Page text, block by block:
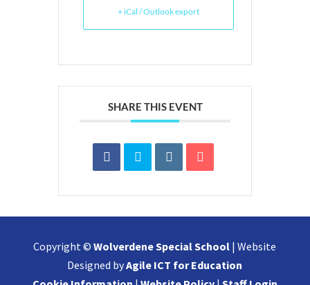
+ iCal / Outlook export
SHARE THIS EVENT
Copyright ©Wolverdene Special School | Website
Designed byAgile ICT for Education